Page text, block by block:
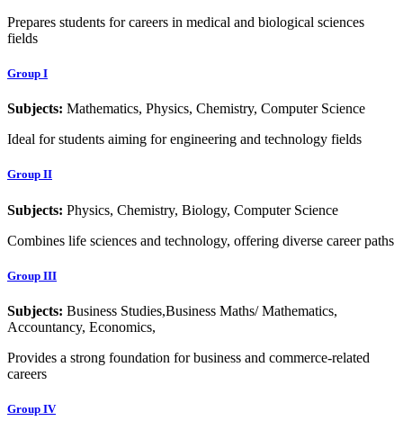
Prepares students for careers in medical and biological sciences
fields
Group I
Subjects: Mathematics, Physics, Chemistry, Computer Science
Ideal for students aiming for engineering and technology fields
Group II
Subjects: Physics, Chemistry, Biology, Computer Science
Combines life sciences and technology, offering diverse career paths
Group III
Subjects: Business Studies,Business Maths/ Mathematics,
Accountancy, Economics,
Provides a strong foundation for business and commerce-related
careers
Group IV